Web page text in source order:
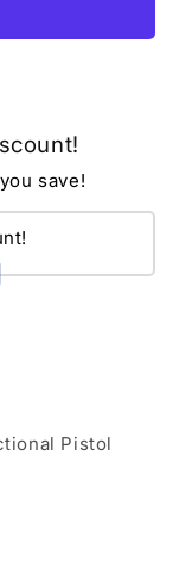
save!
Pistol